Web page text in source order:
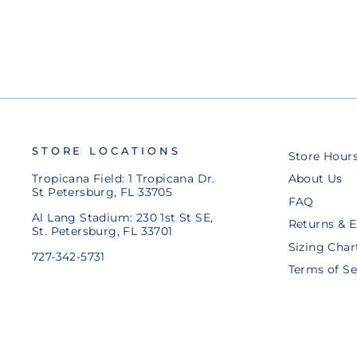
STORE LOCATIONS
Tropicana Field: 1 Tropicana Dr.
St Petersburg, FL 33705
Al Lang Stadium: 230 1st St SE,
St. Petersburg, FL 33701
727-342-5731
Store
About Us
FAQ
Returns &
Sizing
Terms of